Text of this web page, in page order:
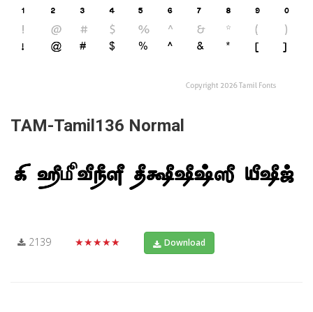
TAM-Tamil136 Normal
2139 ★★★★★ Download